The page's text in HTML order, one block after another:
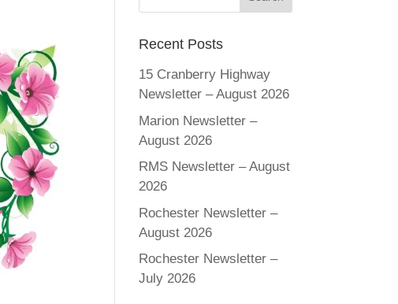
Recent Posts
15 Cranberry Highway
Newsletter – August 2026
Marion Newsletter –
August 2026
RMS Newsletter – August
2026
Rochester Newsletter –
August 2026
Rochester Newsletter –
July 2026